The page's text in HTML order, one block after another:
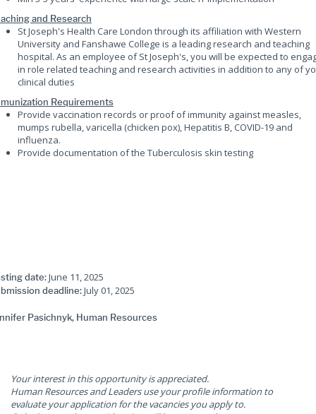
and Research
St Joseph's Health Care London through its affiliation with Western
University and Fanshawe College is a leading research and teaching
hospital. As an employee of St Joseph's, you will be expected to
in role related teaching and research activities in addition to any of
clinical duties
Requirements
Provide vaccination records or proof of immunity against measles,
mumps rubella, varicella (chicken pox), Hepatitis B, COVID-19 and
influenza.
Provide documentation of the Tuberculosis skin testing
date:June 11, 2025
deadline:July 01, 2025
Pasichnyk, Human Resources
Your interest in this opportunity is appreciated.
Human Resources and Leaders use your profile information to
evaluate your application for the vacancies you apply to.